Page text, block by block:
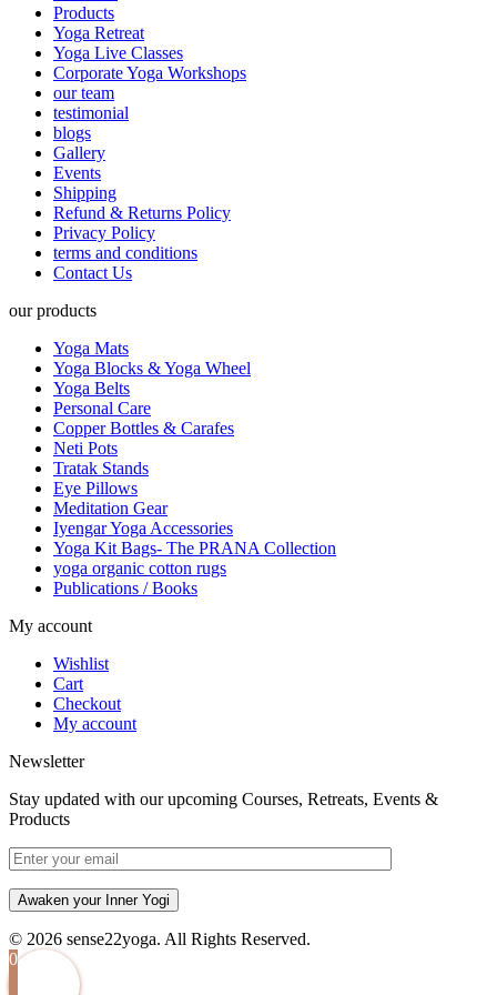
Products
Yoga Retreat
Yoga Live Classes
Corporate Yoga Workshops
our team
testimonial
blogs
Gallery
Events
Shipping
Refund & Returns Policy
Privacy Policy
terms and conditions
Contact Us
our products
Yoga Mats
Yoga Blocks & Yoga Wheel
Yoga Belts
Personal Care
Copper Bottles & Carafes
Neti Pots
Tratak Stands
Eye Pillows
Meditation Gear
Iyengar Yoga Accessories
Yoga Kit Bags- The PRANA Collection
yoga organic cotton rugs
Publications / Books
My account
Wishlist
Cart
Checkout
My account
Newsletter
Stay updated with our upcoming Courses, Retreats, Events &
Products
Awaken your Inner Yogi
© 2026 sense22yoga. All Rights Reserved.
0